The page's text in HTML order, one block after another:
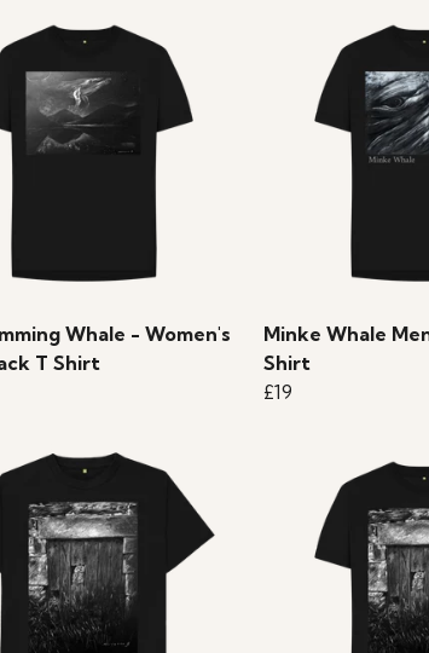
Whale - Women's
T Shirt
Minke Whale
Shirt
£19